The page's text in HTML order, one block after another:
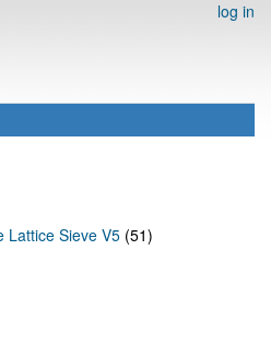
log in
Lattice Sieve V5 (51)